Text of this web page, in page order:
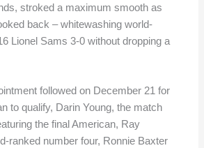
stroked a maximum smooth as
back – whitewashing world-
Lionel Sams 3-0 without dropping a
followed on December 21 for
to qualify, Darin Young, the match
the final American, Ray
ranked number four, Ronnie Baxter